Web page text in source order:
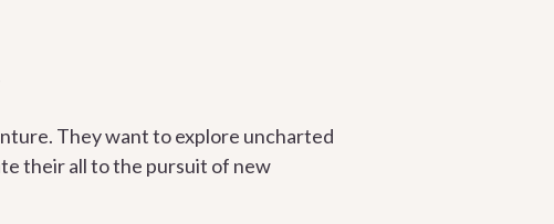
They want to explore uncharted
their all to the pursuit of new